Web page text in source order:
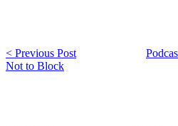
< Previous Post
Not to Block